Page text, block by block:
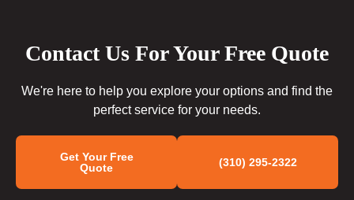
Contact Us For Your Free Quote
We're here to help you explore your options and find the
perfect service for your needs.
Get Your Free
Quote
(310) 295-2322